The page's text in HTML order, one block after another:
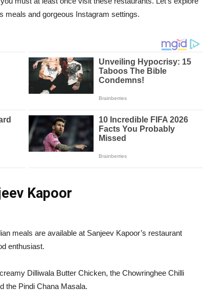
meals and gorgeous Instagram settings.
Kapoor
meals are available at Sanjeev Kapoor’s restaurant
enthusiast.
Dilliwala Butter Chicken, the Chowringhee Chilli
the Pindi Chana Masala.